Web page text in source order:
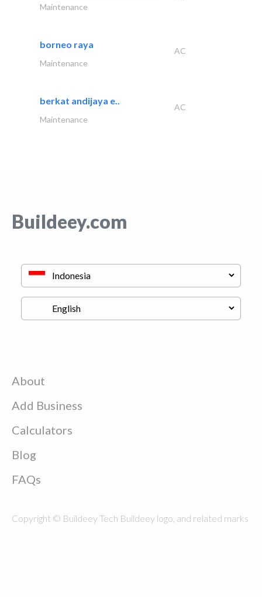
Maintenance
borneo raya
AC
Maintenance
berkat andijaya e..
AC
Maintenance
Buildeey.com
About
Add Business
Calculators
Blog
FAQs
Copyright © Buildeey Tech Buildeey logo, and related marks